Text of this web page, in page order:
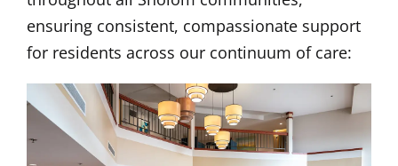
ensuring consistent, compassionate support
for residents across our continuum of care: